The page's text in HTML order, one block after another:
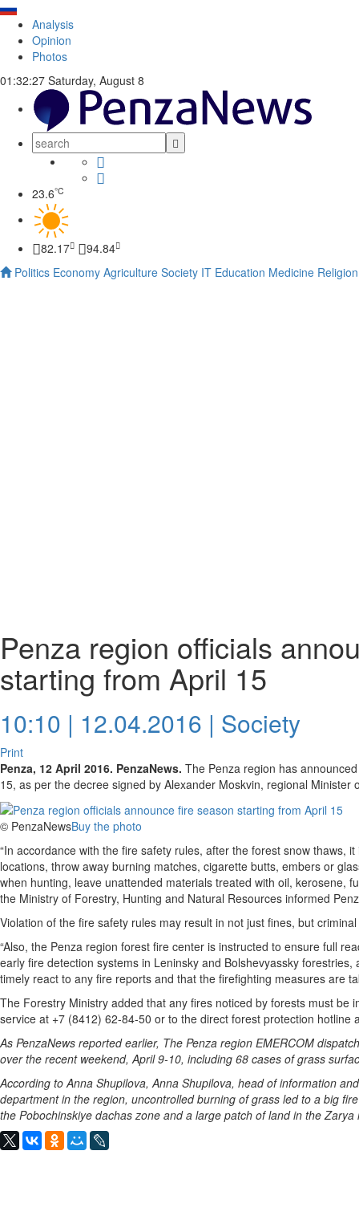
Analysis
Opinion
Photos
01:32:28 Saturday, August 8
23.6°C
82.17
94.84
Politics Economy Agriculture Society IT Education Medicine Religion
Penza region officials
starting from April 15
10:10 | 12.04.2016 | Society
Print
Penza, 12 April 2016. PenzaNews. The Penza region has
15, as per the decree signed by Alexander Moskvin, regional Minister
© PenzaNewsBuy the photo
“In accordance with the fire safety rules, after the forest snow thaws,
locations, throw away burning matches, cigarette butts, embers or
when hunting, leave unattended materials treated with oil, kerosene,
the Ministry of Forestry, Hunting and Natural Resources informed
Violation of the fire safety rules may result in not just fines, but
“Also, the Penza region forest fire center is instructed to ensure full
early fire detection systems in Leninsky and Bolshevyassky
timely react to any fire reports and that the firefighting measures are
The Forestry Ministry added that any fires noticed by forests must be
service at +7 (8412) 62-84-50 or to the direct forest protection hotline
As PenzaNews reported earlier, The Penza region EMERCOM
over the recent weekend, April 9-10, including 68 cases of grass
According to Anna Shupilova, Anna Shupilova, head of information
department in the region, uncontrolled burning of grass led to a big
the Pobochinskiye dachas zone and a large patch of land in the Zarya